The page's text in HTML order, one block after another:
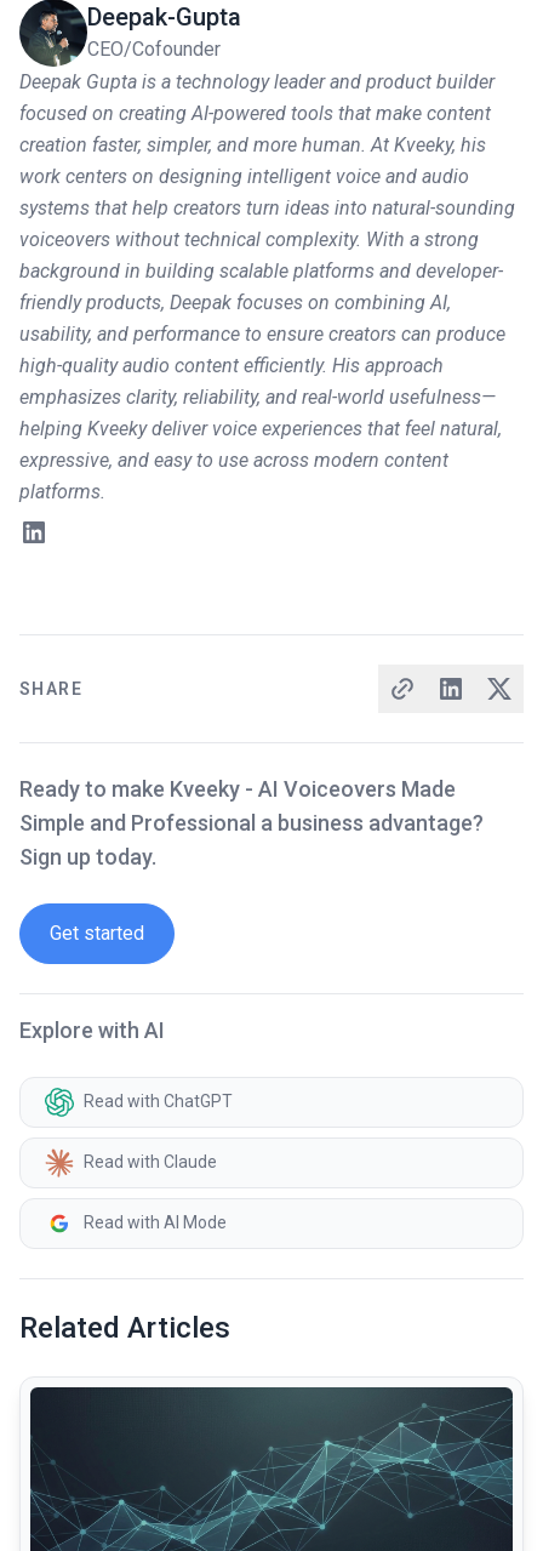
SHARE
Ready to make Kveeky - AI Voiceovers Made
Simple and Professional a business advantage?
Sign up today.
Get started
Explore with AI
Read with ChatGPT
Read with Claude
Read with AI Mode
Deepak-Gupta
CEO/Cofounder
Deepak Gupta is a technology leader and product builder
focused on creating AI-powered tools that make content
creation faster, simpler, and more human. At Kveeky, his
work centers on designing intelligent voice and audio
systems that help creators turn ideas into natural-sounding
voiceovers without technical complexity. With a strong
background in building scalable platforms and developer-
friendly products, Deepak focuses on combining AI,
usability, and performance to ensure creators can produce
high-quality audio content efficiently. His approach
emphasizes clarity, reliability, and real-world usefulness—
helping Kveeky deliver voice experiences that feel natural,
expressive, and easy to use across modern content
platforms.
Related Articles
common.read_full_article